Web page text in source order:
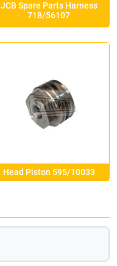
JCB Spare Parts Harness
718/56107
Head Piston 595/10033